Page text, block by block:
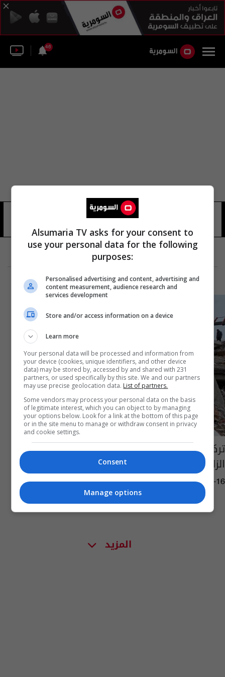
46
تركيا: 74 دولة تساندنا في البحث والإنقاذ إثر
الزلزال "المدمر"
06:52 | 2023-02-16
المزيد
Alsumaria TV asks for your consent to
use your personal data for the following
purposes:
Personalised advertising and content, advertising and
content measurement, audience research and
services development
Store and/or access information on a device
Learn more
Your personal data will be processed and information from
your device (cookies, unique identifiers, and other device
data) may be stored by, accessed by and shared with 231
partners, or used specifically by this site. We and our partners
may use precise geolocation data. List of partners.
Some vendors may process your personal data on the basis
of legitimate interest, which you can object to by managing
your options below. Look for a link at the bottom of this page
or in the site menu to manage or withdraw consent in privacy
and cookie settings.
Consent
Manage options